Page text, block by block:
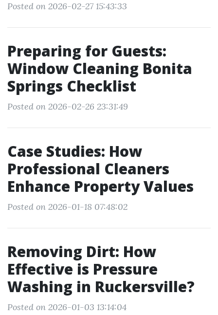
Posted on 2026-02-27 15:43:33
Preparing for Guests:
Window Cleaning Bonita
Springs Checklist
Posted on 2026-02-26 23:31:49
Case Studies: How
Professional Cleaners
Enhance Property Values
Posted on 2026-01-18 07:48:02
Removing Dirt: How
Effective is Pressure
Washing in Ruckersville?
Posted on 2026-01-03 13:14:04